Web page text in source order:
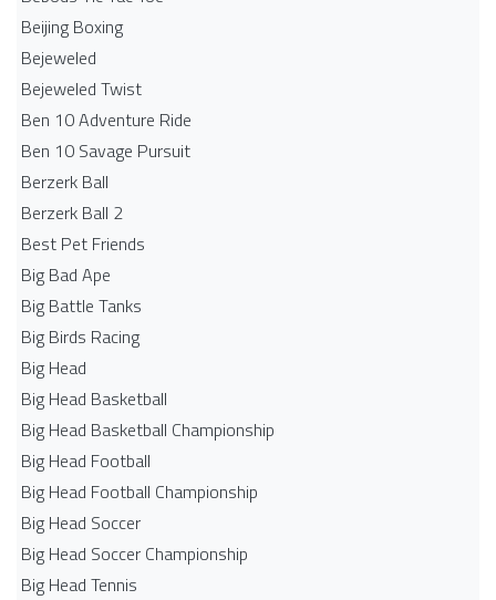
Beijing Boxing
Bejeweled
Bejeweled Twist
Ben 10 Adventure Ride
Ben 10 Savage Pursuit
Berzerk Ball
Berzerk Ball 2
Best Pet Friends
Big Bad Ape
Big Battle Tanks
Big Birds Racing
Big Head
Big Head Basketball
Big Head Basketball Championship
Big Head Football
Big Head Football Championship
Big Head Soccer
Big Head Soccer Championship
Big Head Tennis